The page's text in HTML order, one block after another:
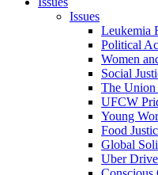
Issues
Leukemia
Political
Women
Social
The
UFCW
Young
Food
Global
Uber